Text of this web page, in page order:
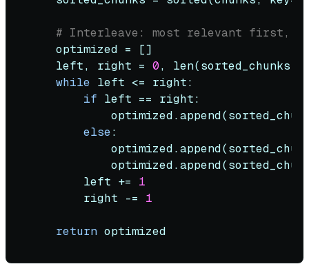
# Interleave: most relevant first,
    optimized = []
    left, right =
0, len
while left <= right:
if left == right:
else:
        left +=
1
        right -=
1
return